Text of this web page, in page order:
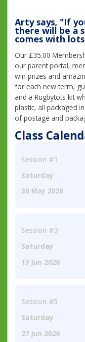
Arty says, "If
there will be a
comes with
Our £35.00
our parent portal,
win prizes and
for each new term,
and a Rugbytots kit
plastic, all packaged
of postage and
Class
Session #1
Saturday
30 May 2026
Session #3
Saturday
13 Jun 2026
Session #5
Saturday
27 Jun 2026